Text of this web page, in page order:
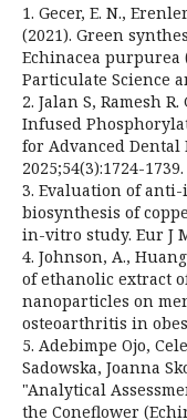
1. Gecer, E. N.,
(2021). Green
Echinacea
Particulate Science
2. Jalan S, Ramesh
Infused
for Advanced Dental
2025;54(3):1724-1739.
3. Evaluation of
biosynthesis of
in-vitro study. Eur J
4. Johnson, A.,
of ethanolic extract
nanoparticles on
osteoarthritis in
5. Adebimpe Ojo,
Sadowska, Joanna
"Analytical
the Coneflower